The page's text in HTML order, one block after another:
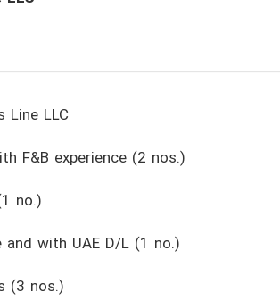
Line LLC
F&B experience (2 nos.)
no.)
with UAE D/L (1 no.)
(3 nos.)